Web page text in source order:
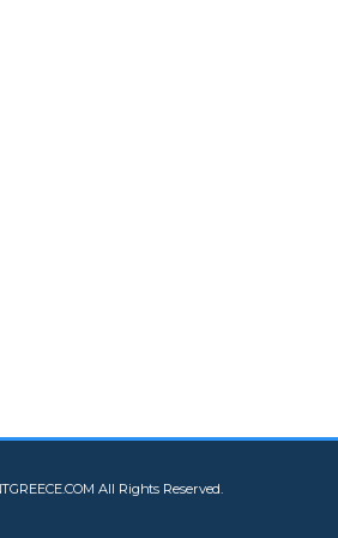
All Rights Reserved.